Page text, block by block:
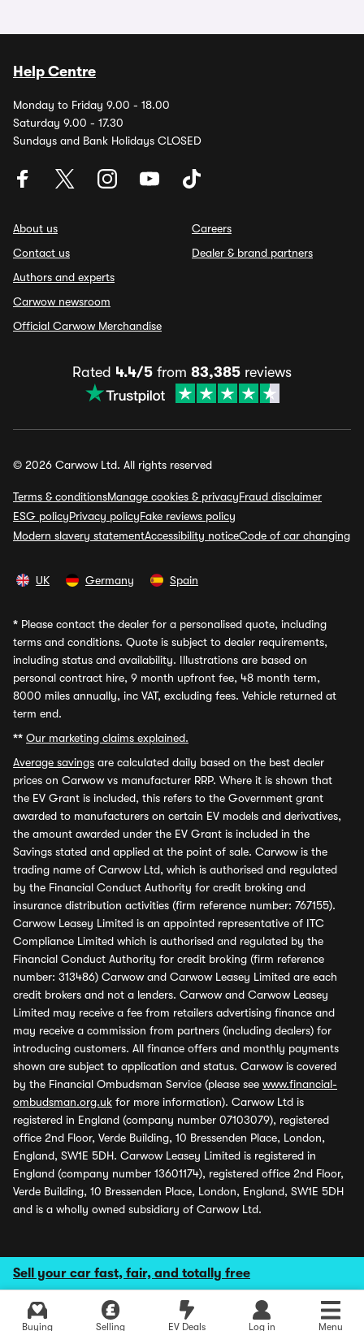
Sell your car fast, fair, and totally free
Buying Selling EV Deals Log in Menu
Help Centre
Monday to Friday 9.00 - 18.00
Saturday 9.00 - 17.30
Sundays and Bank Holidays CLOSED
About us
Contact us
Authors and experts
Carwow newsroom
Official Carwow Merchandise
Careers
Dealer & brand partners
Rated 4.4/5 from 83,385 reviews
© 2026 Carwow Ltd. All rights reserved
Terms & conditionsManage cookies & privacyFraud disclaimer
ESG policyPrivacy policyFake reviews policy
Modern slavery statementAccessibility noticeCode of car changing
UK Germany Spain
* Please contact the dealer for a personalised quote, including
terms and conditions. Quote is subject to dealer requirements,
including status and availability. Illustrations are based on
personal contract hire, 9 month upfront fee, 48 month term,
8000 miles annually, inc VAT, excluding fees. Vehicle returned at
term end.
** Our marketing claims explained.
Average savings are calculated daily based on the best dealer
prices on Carwow vs manufacturer RRP. Where it is shown that
the EV Grant is included, this refers to the Government grant
awarded to manufacturers on certain EV models and derivatives,
the amount awarded under the EV Grant is included in the
Savings stated and applied at the point of sale. Carwow is the
trading name of Carwow Ltd, which is authorised and regulated
by the Financial Conduct Authority for credit broking and
insurance distribution activities (firm reference number: 767155).
Carwow Leasey Limited is an appointed representative of ITC
Compliance Limited which is authorised and regulated by the
Financial Conduct Authority for credit broking (firm reference
number: 313486) Carwow and Carwow Leasey Limited are each
credit brokers and not a lenders. Carwow and Carwow Leasey
Limited may receive a fee from retailers advertising finance and
may receive a commission from partners (including dealers) for
introducing customers. All finance offers and monthly payments
shown are subject to application and status. Carwow is covered
by the Financial Ombudsman Service (please see www.financial-
ombudsman.org.uk for more information). Carwow Ltd is
registered in England (company number 07103079), registered
office 2nd Floor, Verde Building, 10 Bressenden Place, London,
England, SW1E 5DH. Carwow Leasey Limited is registered in
England (company number 13601174), registered office 2nd Floor,
Verde Building, 10 Bressenden Place, London, England, SW1E 5DH
and is a wholly owned subsidiary of Carwow Ltd.